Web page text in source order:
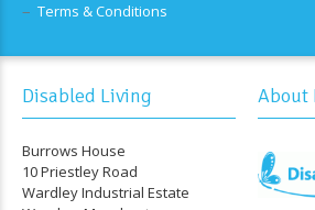
Terms & Conditions
Disabled Living
Burrows House
10 Priestley Road
Wardley Industrial Estate
About